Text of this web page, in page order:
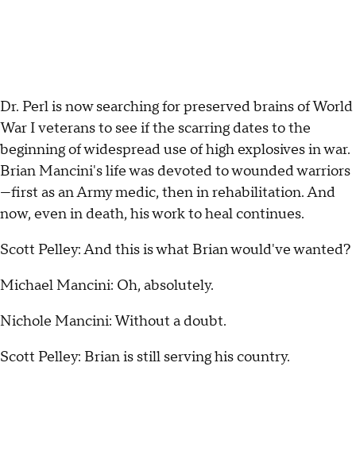
Dr. Perl is now searching for preserved brains of World
War I veterans to see if the scarring dates to the
beginning of widespread use of high explosives in war.
Brian Mancini's life was devoted to wounded warriors
—first as an Army medic, then in rehabilitation. And
now, even in death, his work to heal continues.
Scott Pelley: And this is what Brian would've wanted?
Michael Mancini: Oh, absolutely.
Nichole Mancini: Without a doubt.
Scott Pelley: Brian is still serving his country.